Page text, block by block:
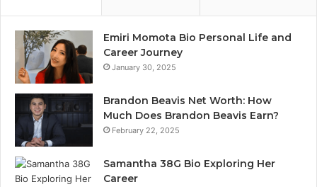
Emiri Momota Bio Personal Life and
Career Journey
January 30, 2025
Brandon Beavis Net Worth: How
Much Does Brandon Beavis Earn?
February 22, 2025
Samantha 38G Bio Exploring Her
Career